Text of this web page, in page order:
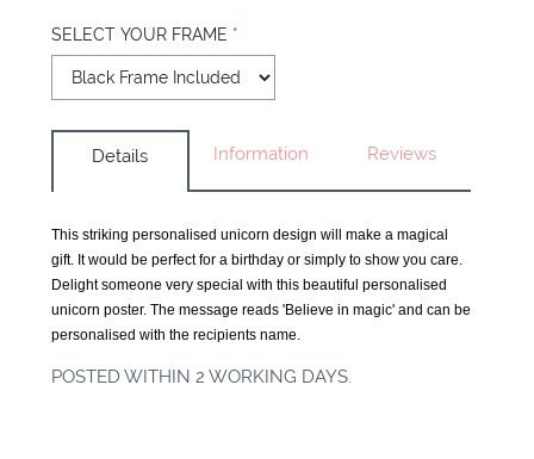
SELECT YOUR FRAME *
Details Information Reviews
This striking personalised unicorn design will make a magical
gift. It would be perfect for a birthday or simply to show you care.
Delight someone very special with this beautiful personalised
unicorn poster. The message reads 'Believe in magic' and can be
personalised with the recipients name.
POSTED WITHIN 2 WORKING DAYS.